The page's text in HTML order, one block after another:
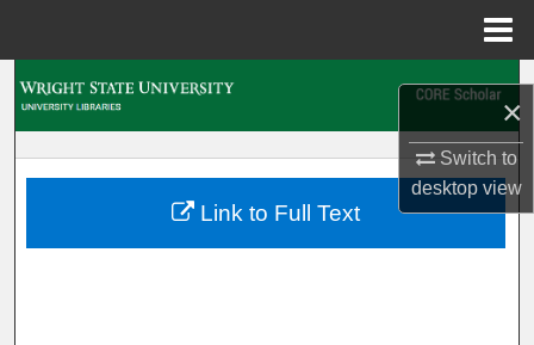
×
Switch to
desktopview
My Account
Link to Full Text